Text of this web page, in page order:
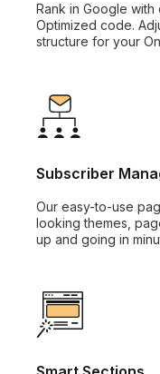
Rank in Google with
Optimized code.
structure for your
Subscriber
Our easy-to-use
looking themes,
up and going in